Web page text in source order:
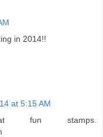
in 2014!!
at 5:15 AM
fun stamps.